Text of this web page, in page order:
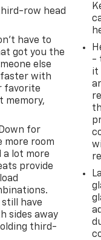
our
Yukon XL
by its
Pre-
You
Days
Coverage
to
give you
row head
have to
got you the
else
with
favorite
memory,
for
more room
a lot more
provide
still have
sides away
third-
-
it